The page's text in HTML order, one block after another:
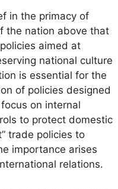
in the primacy of
the nation above that
aimed at
national culture
is essential for the
of policies designed
on internal
to protect domestic
trade policies to
importance arises
relations.